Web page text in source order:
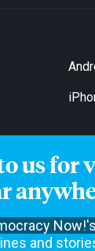
us for
and